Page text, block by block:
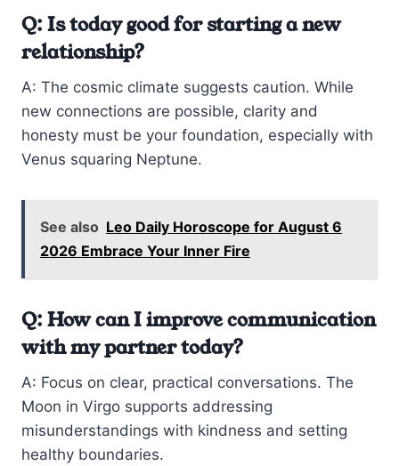
Q: Is today good for starting a new
relationship?
A: The cosmic climate suggests caution. While
new connections are possible, clarity and
honesty must be your foundation, especially with
Venus squaring Neptune.
See also Leo Daily Horoscope for August 6
2026 Embrace Your Inner Fire
Q: How can I improve communication
with my partner today?
A: Focus on clear, practical conversations. The
Moon in Virgo supports addressing
misunderstandings with kindness and setting
healthy boundaries.